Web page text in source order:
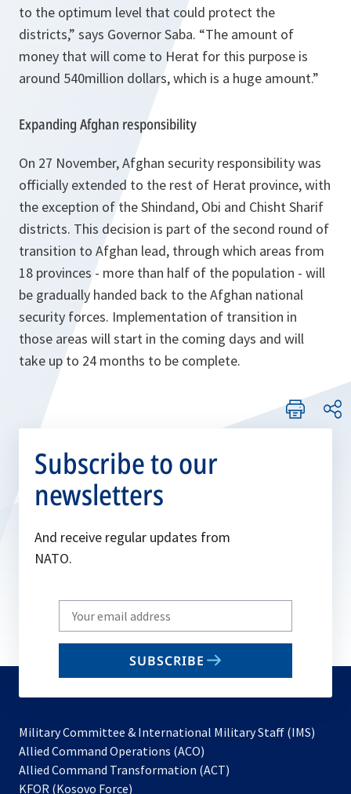
to the optimum level that could protect the
districts,” says Governor Saba. “The amount of
money that will come to Herat for this purpose is
around 540million dollars, which is a huge amount.”
Expanding Afghan responsibility
On 27 November, Afghan security responsibility was
officially extended to the rest of Herat province, with
the exception of the Shindand, Obi and Chisht Sharif
districts. This decision is part of the second round of
transition to Afghan lead, through which areas from
18 provinces - more than half of the population - will
be gradually handed back to the Afghan national
security forces. Implementation of transition in
those areas will start in the coming days and will
take up to 24 months to be complete.
Subscribe to our
newsletters
And receive regular updates from
NATO.
Write
your
email
SUBSCRIBE
Military Committee & International Military Staff (IMS)
Allied Command Operations (ACO)
in
Allied Command Transformation (ACT)
KFOR (Kosovo Force)